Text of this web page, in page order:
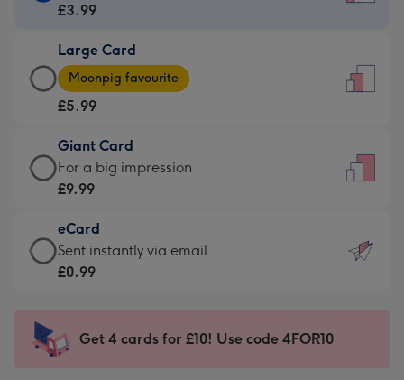
Card
£3.99
-
For
little
messages
-
132
x
185
£3.99
Large Card
Large
Card
-
£5.99
-
Moonpig
-
Dimensions:
205
mm
Moonpig favourite
£5.99
Giant Card
Giant
Card
£9.99
-
For
impression
-
For a big impression
£9.99
eCard
eCard
-
Sent
instantly
Sent instantly via email
£0.99
Get 4 cards for £10! Use code 4FOR10